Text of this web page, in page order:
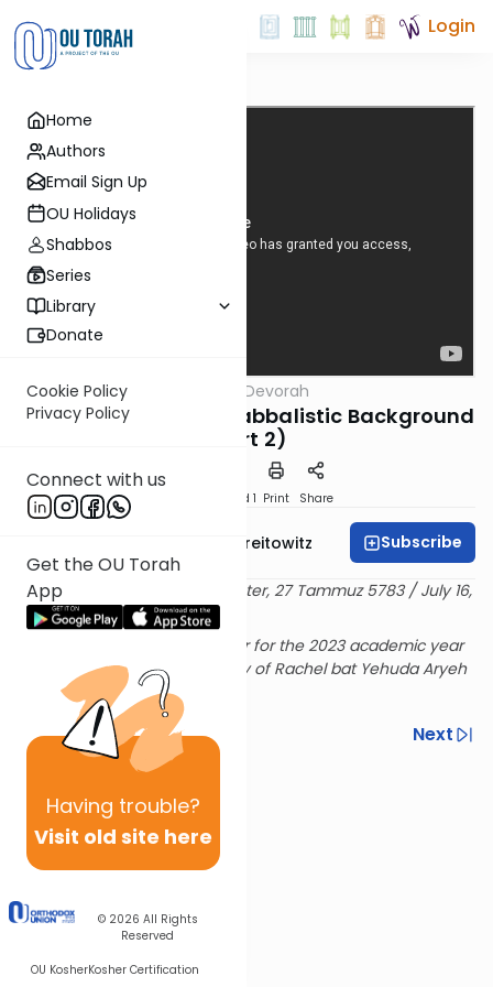
Home
Authors
Email Sign Up
OU Holidays
Shabbos
Series
Library
Donate
Cookie Policy
Privacy Policy
Connect with us
Get the OU Torah
App
Having trouble?
Visit old site here
© 2026 All Rights
Reserved
OU KosherKosher Certification
Login
Machshava OUTorah Tomer Devorah
Tomer Devorah #4: Kabbalistic Background
(Part 2)
Speed 1 Print Share
Rabbi Dr. Yitzchak Breitowitz Subscribe
Delivered at the OU Israel Center, 27 Tammuz 5783 / July 16,
2023
Rabbi Breitowitz's Sunday shiur for the 2023 academic year
is sponsored in loving memory of Rachel bat Yehuda Aryeh
& Hensha
Previous
Next
Next In This Series
Other Machshava Series